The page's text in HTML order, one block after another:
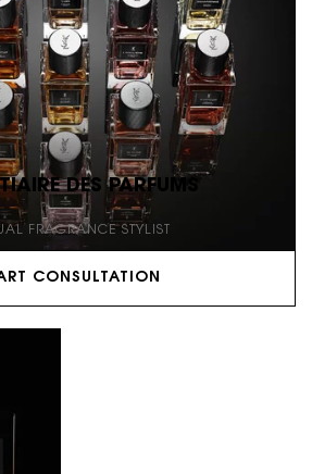
DES PARFUMS
FRAGRANCE STYLIST
CONSULTATION